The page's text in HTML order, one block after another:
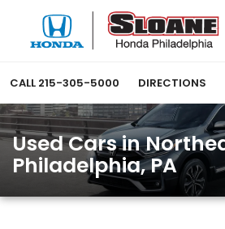
CALL 215-305-5000 DIRECTIONS
Used Cars in
Philadelphia, PA